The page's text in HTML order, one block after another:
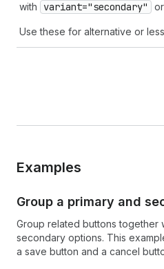
with
variant="secondary" or
Use these for alternative or
Examples
Group a primary and
Group related buttons together
secondary options. This
a save button and a cancel